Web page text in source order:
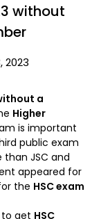
without
2023
a
Higher
is important
public exam
JSC and
appeared for
the HSC exam
to get HSC